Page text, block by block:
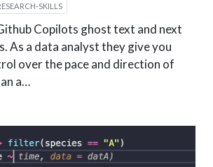
SKILLS
Copilots ghost text and next
As a data analyst they give you
over the pace and direction of
a…